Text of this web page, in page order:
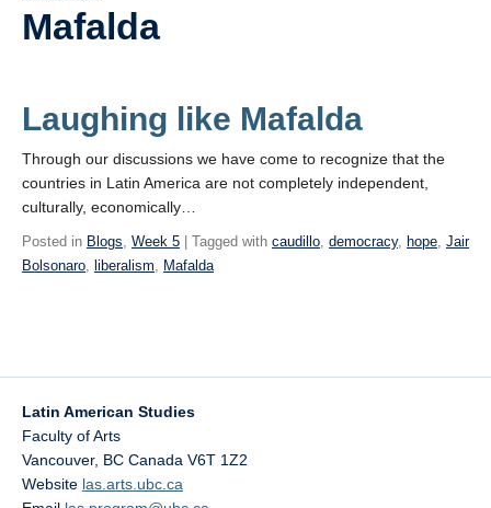
Contact
Mafalda
Laughing like Mafalda
Through our discussions we have come to recognize that the
countries in Latin America are not completely independent,
culturally, economically…
Posted in Blogs, Week 5 | Tagged with caudillo, democracy, hope, Jair
Bolsonaro, liberalism, Mafalda
Latin American Studies
Faculty of Arts
Vancouver, BC Canada V6T 1Z2
Website las.arts.ubc.ca